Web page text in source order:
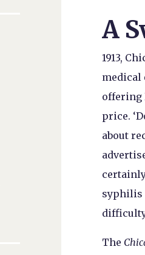
A
1913,
medical
offering
price.
about
syphilis
The